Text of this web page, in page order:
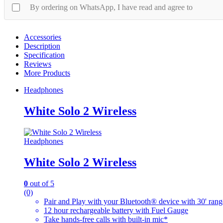
By ordering on WhatsApp, I have read and agree to
Accessories
Description
Specification
Reviews
More Products
Headphones
White Solo 2 Wireless
Headphones
White Solo 2 Wireless
0 out of 5
(0)
Pair and Play with your Bluetooth® device with 30'
12 hour rechargeable battery with Fuel Gauge
Take hands-free calls with built-in mic*